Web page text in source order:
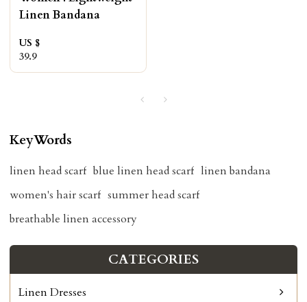
Linen Bandana
US $
39.9
KeyWords
linen head scarf blue linen head scarf linen bandana
women's hair scarf summer head scarf
breathable linen accessory
CATEGORIES
Linen Dresses